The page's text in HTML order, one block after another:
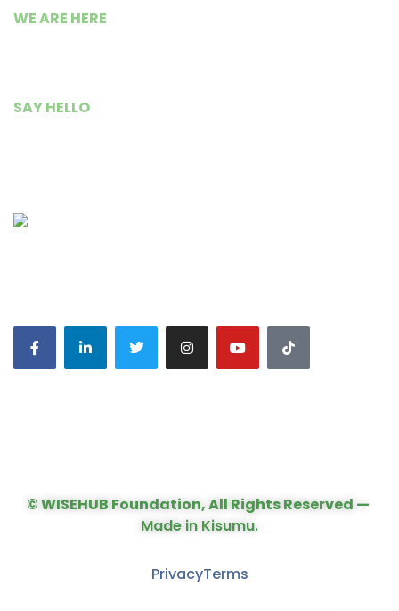
WE ARE HERE
SAY HELLO
© WISEHUB Foundation, All Rights Reserved —
Made in Kisumu.
PrivacyTerms